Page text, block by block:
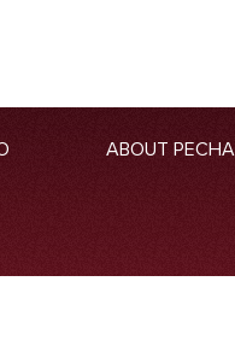
ABOUT